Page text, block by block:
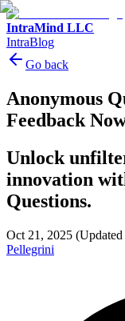
IntraMind LLC
IntraBlog
Go back
Anonymous
Feedback
Unlock
innovation
Questions.
Oct 21, 2025
Pellegrini